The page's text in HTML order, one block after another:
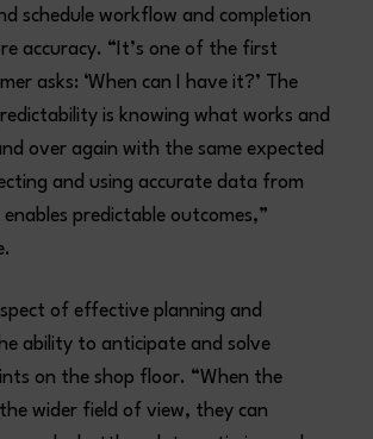
schedule workflow and completion
accuracy. “It’s one of the first
asks: ‘When can I have it?’ The
is knowing what works and
over again with the same expected
and using accurate data from
predictable outcomes,”
of effective planning and
ability to anticipate and solve
on the shop floor. “When the
wider field of view, they can